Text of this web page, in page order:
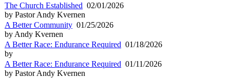
The Church Established 02/01/2026
by Pastor Andy Kvernen
A Better Community 01/25/2026
by Andy Kvernen
A Better Race: Endurance Required 01/18/2026
by
A Better Race: Endurance Required 01/11/2026
by Pastor Andy Kvernen